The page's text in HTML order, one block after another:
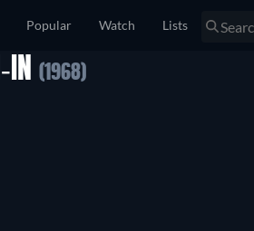
Popular Watch Lists
(1968)